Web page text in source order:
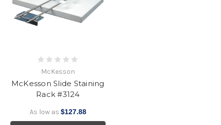
McKesson
McKesson Slide Staining
Rack #3124
As low as $127.88